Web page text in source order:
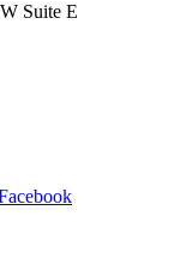
Suite E